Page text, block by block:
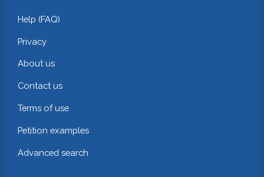
Help (FAQ)
Privacy
About us
Contact us
Terms of use
Petition examples
Advanced search